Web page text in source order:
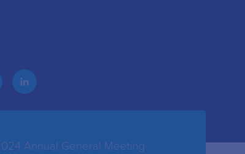
Annual General Meeting